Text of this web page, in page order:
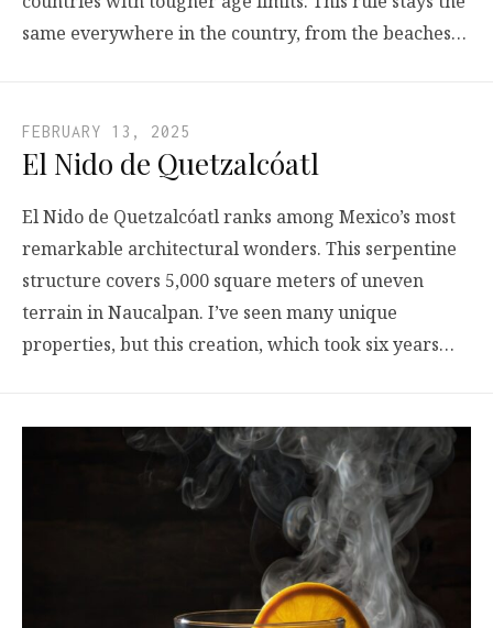
same everywhere in the country, from the beaches…
FEBRUARY 13, 2025
El Nido de Quetzalcóatl
El Nido de Quetzalcóatl ranks among Mexico’s most
remarkable architectural wonders. This serpentine
structure covers 5,000 square meters of uneven
terrain in Naucalpan. I’ve seen many unique
properties, but this creation, which took six years…